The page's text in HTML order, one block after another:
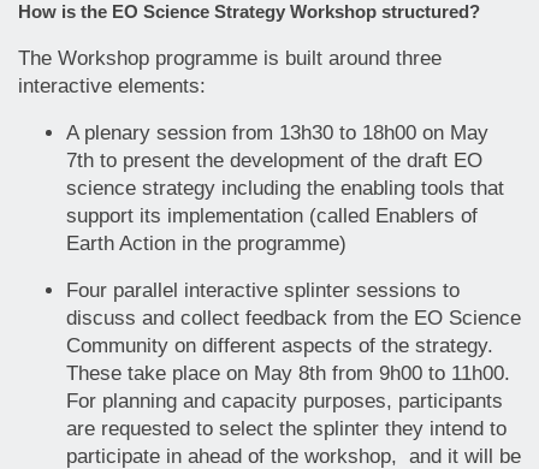
How is the EO Science Strategy Workshop structured?
The Workshop programme is built around three
interactive elements:
A plenary session from 13h30 to 18h00 on May
7th to present the development of the draft EO
science strategy including the enabling tools that
support its implementation (called Enablers of
Earth Action in the programme)
Four parallel interactive splinter sessions to
discuss and collect feedback from the EO Science
Community on different aspects of the strategy.
These take place on May 8th from 9h00 to 11h00.
For planning and capacity purposes, participants
are requested to select the splinter they intend to
participate in ahead of the workshop, and it will be